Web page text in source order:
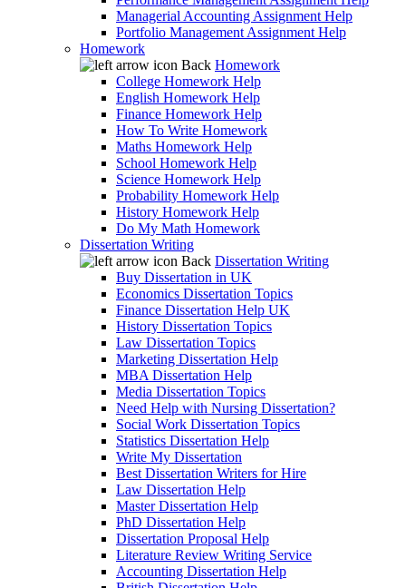
Managerial Accounting Assignment Help
Portfolio Management Assignment Help
Homework
Back Homework
College Homework Help
English Homework Help
Finance Homework Help
How To Write Homework
Maths Homework Help
School Homework Help
Science Homework Help
Probability Homework Help
History Homework Help
Do My Math Homework
Dissertation Writing
Back Dissertation Writing
Buy Dissertation in UK
Economics Dissertation Topics
Finance Dissertation Help UK
History Dissertation Topics
Law Dissertation Topics
Marketing Dissertation Help
MBA Dissertation Help
Media Dissertation Topics
Need Help with Nursing Dissertation?
Social Work Dissertation Topics
Statistics Dissertation Help
Write My Dissertation
Best Dissertation Writers for Hire
Law Dissertation Help
Master Dissertation Help
PhD Dissertation Help
Dissertation Proposal Help
Literature Review Writing Service
Accounting Dissertation Help